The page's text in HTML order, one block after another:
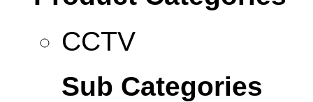
CCTV
Sub Categories